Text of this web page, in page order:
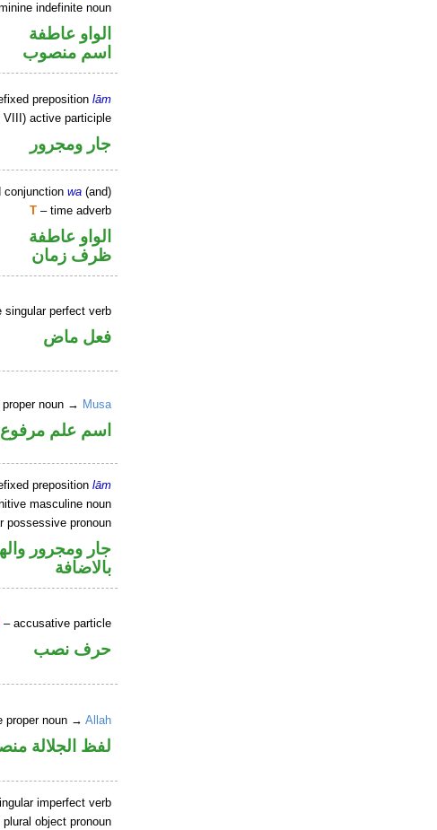
indefinite noun
الواو عاطفة
اسم منصوب
prepositionlām
VIII) active participle
جار ومجرور
conjunctionwa (and)
T – time adverb
الواو عاطفة
ظرف زمان
singular perfect verb
فعل ماض
noun → Musa
اسم علم مرفوع
prepositionlām
masculine noun
possessive pronoun
جار ومجرور
بالاضافة
– accusative particle
حرف نصب
proper noun →Allah
لفظ الجلالة
imperfect verb
object pronoun